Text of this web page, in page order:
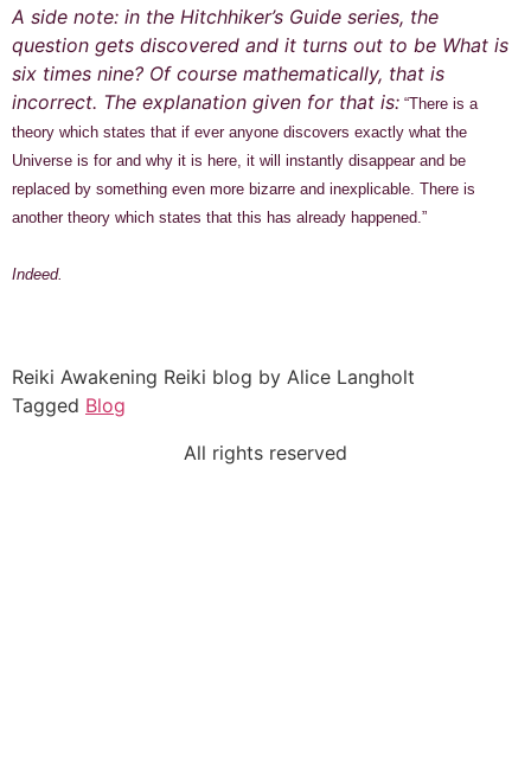
A side note: in the Hitchhiker’s Guide series, the
question gets discovered and it turns out to be What is
six times nine? Of course mathematically, that is
incorrect. The explanation given for that is: “There is a
theory which states that if ever anyone discovers exactly what the
Universe is for and why it is here, it will instantly disappear and be
replaced by something even more bizarre and inexplicable. There is
another theory which states that this has already happened.”
Indeed.
Reiki Awakening Reiki blog by Alice Langholt
Tagged Blog
All rights reserved